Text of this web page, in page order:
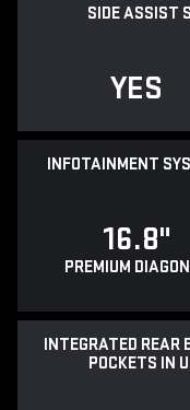
SIDE ASSIST
YES
INFOTAINMENT
16.8"
PREMIUM
INTEGRATED REAR
POCKETS IN